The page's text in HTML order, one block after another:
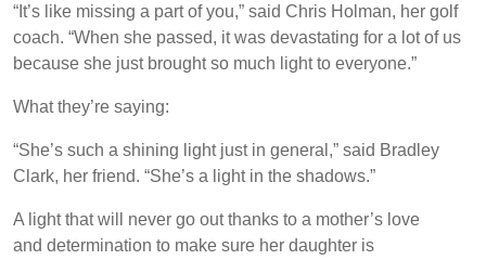
“It’s like missing a part of you,” said Chris Holman, her golf
coach. “When she passed, it was devastating for a lot of us
because she just brought so much light to everyone.”
What they’re saying:
“She’s such a shining light just in general,” said Bradley
Clark, her friend. “She’s a light in the shadows.”
A light that will never go out thanks to a mother’s love
and determination to make sure her daughter is